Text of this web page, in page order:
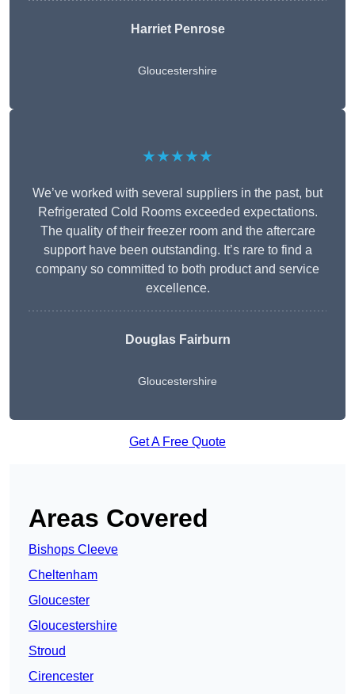
Harriet Penrose
Gloucestershire
★★★★★
We’ve worked with several suppliers in the past, but
Refrigerated Cold Rooms exceeded expectations.
The quality of their freezer room and the aftercare
support have been outstanding. It’s rare to find a
company so committed to both product and service
excellence.
Douglas Fairburn
Gloucestershire
Get A Free Quote
Areas Covered
Bishops Cleeve
Cheltenham
Gloucester
Gloucestershire
Stroud
Cirencester